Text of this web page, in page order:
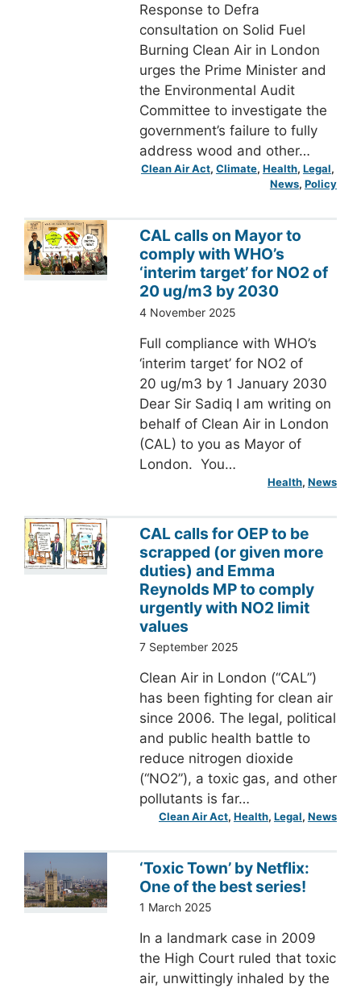
Response to Defra
consultation on Solid Fuel
Burning Clean Air in London
urges the Prime Minister and
the Environmental Audit
Committee to investigate the
government’s failure to fully
address wood and other…
Clean Air Act, Climate, Health, Legal
News, Policy
CAL calls on Mayor to
comply with WHO’s
‘interim target’ for NO2 of
20 ug/m3 by 2030
4 November 2025
Full compliance with WHO’s
‘interim target’ for NO2 of
20 ug/m3 by 1 January 2030
Dear Sir Sadiq I am writing on
behalf of Clean Air in London
(CAL) to you as Mayor of
London. You…
Health, News
CAL calls for OEP to be
scrapped (or given more
duties) and Emma
Reynolds MP to comply
urgently with NO2 limit
values
7 September 2025
Clean Air in London (“CAL”)
has been fighting for clean air
since 2006. The legal, political
and public health battle to
reduce nitrogen dioxide
(“NO2”), a toxic gas, and other
pollutants is far…
Clean Air Act, Health, Legal, News
‘Toxic Town’ by Netflix:
One of the best series!
1 March 2025
In a landmark case in 2009
the High Court ruled that toxic
air, unwittingly inhaled by the